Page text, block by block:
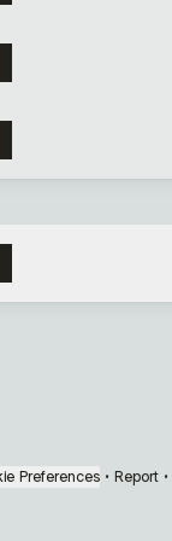
Preferences • Report •